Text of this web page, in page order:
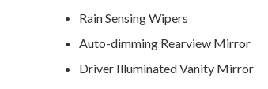
Rain Sensing Wipers
Auto-dimming Rearview Mirror
Driver Illuminated Vanity Mirror